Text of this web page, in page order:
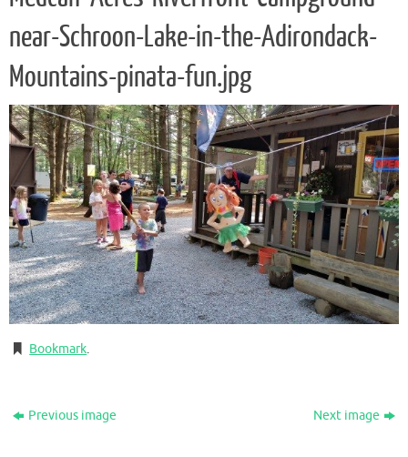
near-Schroon-Lake-in-the-Adirondack-
Mountains-pinata-fun.jpg
Bookmark.
Previous image Next image